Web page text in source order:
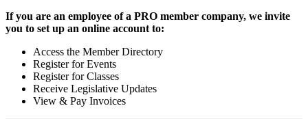
If you are an employee of a PRO member company, we invite
you to set up an online account to:
Access the Member Directory
Register for Events
Register for Classes
Receive Legislative Updates
View & Pay Invoices